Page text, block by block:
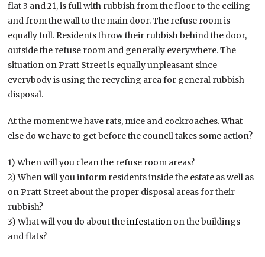
flat 3 and 21, is full with rubbish from the floor to the ceiling
and from the wall to the main door. The refuse room is
equally full. Residents throw their rubbish behind the door,
outside the refuse room and generally everywhere. The
situation on Pratt Street is equally unpleasant since
everybody is using the recycling area for general rubbish
disposal.
At the moment we have rats, mice and cockroaches. What
else do we have to get before the council takes some action?
1) When will you clean the refuse room areas?
2) When will you inform residents inside the estate as well as
on Pratt Street about the proper disposal areas for their
rubbish?
3) What will you do about theinfestation on the buildings
and flats?